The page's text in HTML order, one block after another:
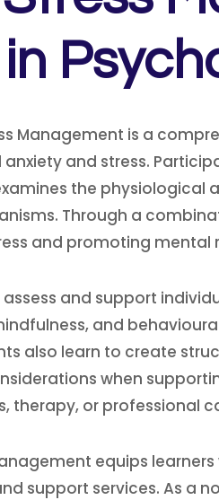
Management is a
and stress.
the physiological
Through a
and promoting mental
and support
and
also learn to create
when
therapy, or professional
equips
support services. As a